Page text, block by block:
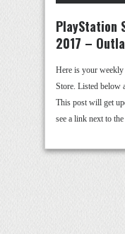
PlayStation
2017 –
Here is your
Store. Listed below
This post will get
see a link next to